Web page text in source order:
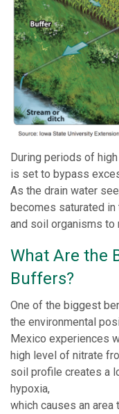
During periods of
is set to bypass
As the drain water
becomes saturated
and soil organisms to
What Are the
Buffers?
One of the biggest
the environmental
Mexico experiences
high level of nitrate
soil profile creates a
hypoxia,
which causes an